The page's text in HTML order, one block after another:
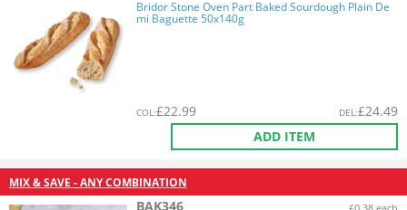
Bridor Stone Oven Part Baked Sourdough Plain De
mi Baguette 50x140g
COL:£22.99 DEL:£24.49
ADD ITEM
MIX & SAVE - ANY COMBINATION
BAK346 £0.38 each